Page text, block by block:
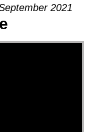
2021